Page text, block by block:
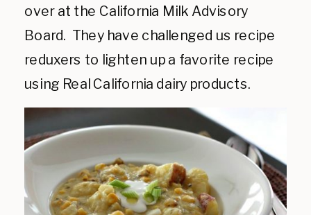
over at the California Milk Advisory
Board. They have challenged us recipe
reduxers to lighten up a favorite recipe
using Real California dairy products.